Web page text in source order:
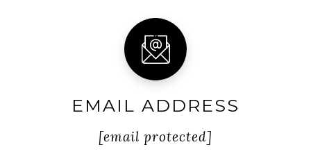
EMAIL ADDRESS
[email protected]